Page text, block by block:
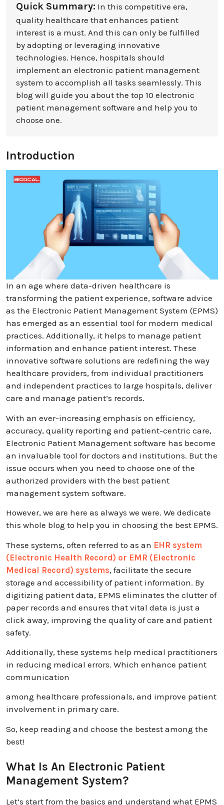
Quick Summary: In this competitive era,
quality healthcare that enhances patient
interest is a must. And this can only be fulfilled
by adopting or leveraging innovative
technologies. Hence, hospitals should
implement an electronic patient management
system to accomplish all tasks seamlessly. This
blog will guide you about the top 10 electronic
patient management software and help you to
choose one.
Introduction
In an age where data-driven healthcare is
transforming the patient experience, software advice
as the Electronic Patient Management System (EPMS)
has emerged as an essential tool for modern medical
practices. Additionally, it helps to manage patient
information and enhance patient interest. These
innovative software solutions are redefining the way
healthcare providers, from individual practitioners
and independent practices to large hospitals, deliver
care and manage patient’s records.
With an ever-increasing emphasis on efficiency,
accuracy, quality reporting and patient-centric care,
Electronic Patient Management software has become
an invaluable tool for doctors and institutions. But the
issue occurs when you need to choose one of the
authorized providers with the best patient
management system software.
However, we are here as always we were. We dedicate
this whole blog to help you in choosing the best EPMS.
These systems, often referred to as an EHR system
(Electronic Health Record) or EMR (Electronic
Medical Record) systems, facilitate the secure
storage and accessibility of patient information. By
digitizing patient data, EPMS eliminates the clutter of
paper records and ensures that vital data is just a
click away, improving the quality of care and patient
safety.
Additionally, these systems help medical practitioners
in reducing medical errors. Which enhance patient
communication
among healthcare professionals, and improve patient
involvement in primary care.
So, keep reading and choose the bestest among the
best!
What Is An Electronic Patient
Management System?
Let’s start from the basics and understand what EPMS